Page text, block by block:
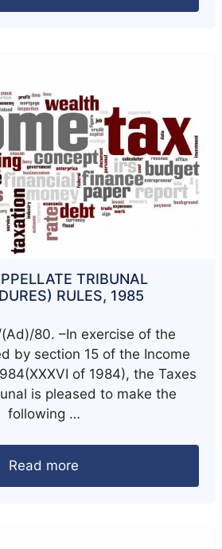
TRIBUNAL
RULES, 1985
80. –In exercise of the
by section 15 of the Income
of 1984), the Taxes
is pleased to make the
following …
Read more